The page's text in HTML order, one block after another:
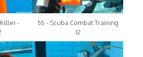
-
55 - Scuba Combat Training
12